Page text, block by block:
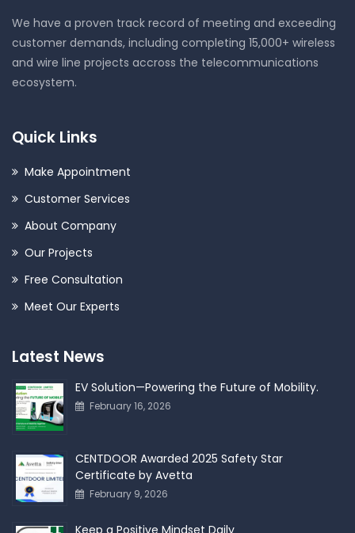
We have a proven track record of meeting and exceeding
customer demands, including completing 15,000+ wireless
and wire line projects accross the telecommunications
ecosystem.
Quick Links
Make Appointment
Customer Services
About Company
Our Projects
Free Consultation
Meet Our Experts
Latest News
EV Solution—Powering the Future of Mobility.
February 16, 2026
CENTDOOR Awarded 2025 Safety Star
Certificate by Avetta
February 9, 2026
Keep a Positive Mindset Daily